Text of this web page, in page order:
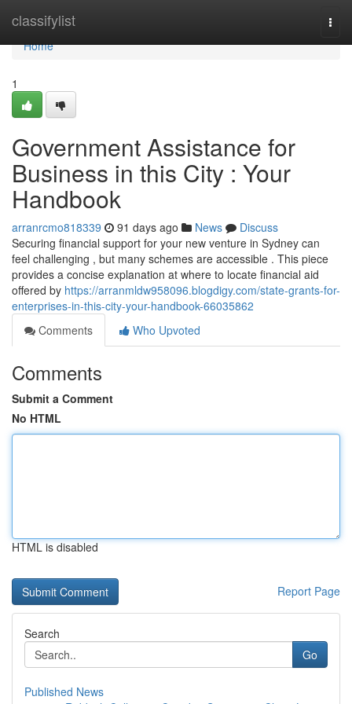
classifylist
Home
Home
1
Government Assistance for
Business in this City : Your
Handbook
arranrcmo818339 91 days ago News
Discuss
Securing financial support for your new venture in Sydney can
feel challenging , but many schemes are accessible . This piece
provides a concise explanation at where to locate financial aid
offered by https://arranmldw958096.blogdigy.com/state-grants-for-
enterprises-in-this-city-your-handbook-66035862
Comments
Who Upvoted
Comments
Submit a Comment
No HTML
HTML is disabled
Report Page
Search
Go
Published News